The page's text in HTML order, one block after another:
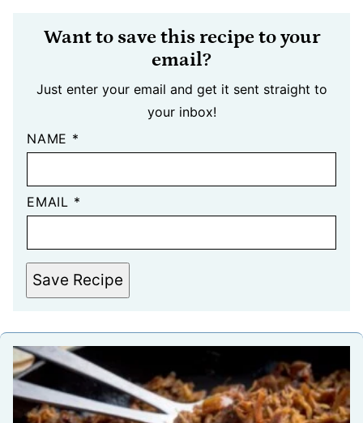
Want to save this recipe to your
email?
Just enter your email and get it sent straight to
your inbox!
NAME *
EMAIL *
Save Recipe